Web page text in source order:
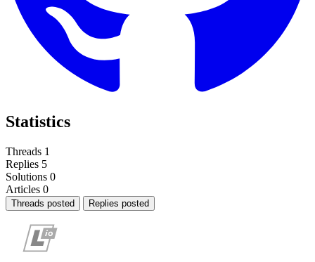
Statistics
Threads 1
Replies 5
Solutions 0
Articles 0
Threads posted Replies posted